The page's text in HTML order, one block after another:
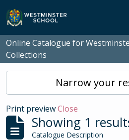
Skip to main content
Online Catalogue for
Collections
Narrow your
Print previewClose
Showing 1
Catalogue Description